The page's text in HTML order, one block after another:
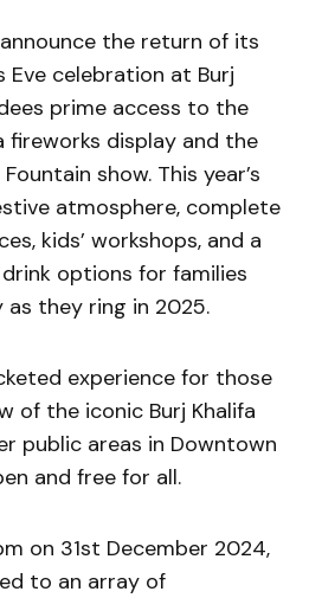
the return of its
Eve celebration at Burj
prime access to the
fireworks display and the
show. This year’s
atmosphere, complete
kids’ workshops, and a
options for families
they ring in 2025.
experience for those
of the iconic Burj Khalifa
public areas in Downtown
and free for all.
on 31st December 2024,
to an array of